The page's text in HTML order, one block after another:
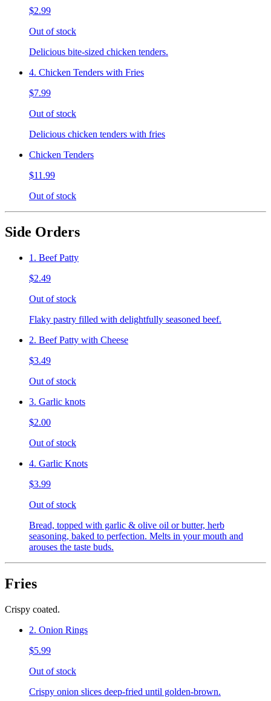
$2.99
Out of stock
Delicious bite-sized chicken tenders.
4. Chicken Tenders with Fries
$7.99
Out of stock
Delicious chicken tenders with fries
Chicken Tenders
$11.99
Out of stock
Side Orders
1. Beef Patty
$2.49
Out of stock
Flaky pastry filled with delightfully seasoned beef.
2. Beef Patty with Cheese
$3.49
Out of stock
3. Garlic knots
$2.00
Out of stock
4. Garlic Knots
$3.99
Out of stock
Bread, topped with garlic & olive oil or butter, herb
seasoning, baked to perfection. Melts in your mouth and
arouses the taste buds.
Fries
Crispy coated.
2. Onion Rings
$5.99
Out of stock
Crispy onion slices deep-fried until golden-brown.